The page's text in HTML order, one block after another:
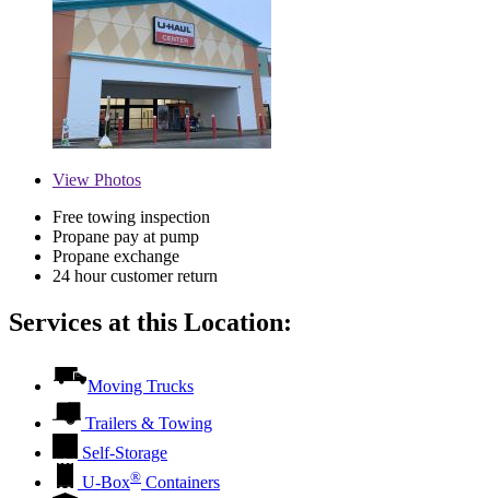
View Photos
Free towing inspection
Propane pay at pump
Propane exchange
24 hour customer return
Services at this Location:
Moving Trucks
Trailers & Towing
Self-Storage
U-Box® Containers